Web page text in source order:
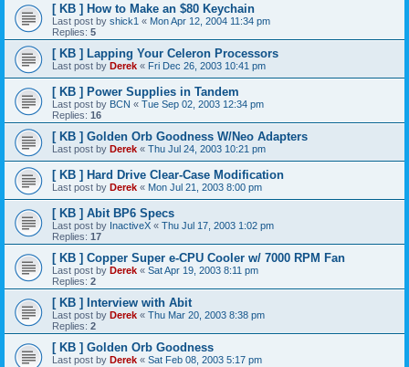
[ KB ] How to Make an $80 Keychain
Last post by shick1 « Mon Apr 12, 2004 11:34 pm
Replies: 5
[ KB ] Lapping Your Celeron Processors
Last post by Derek « Fri Dec 26, 2003 10:41 pm
[ KB ] Power Supplies in Tandem
Last post by BCN « Tue Sep 02, 2003 12:34 pm
Replies: 16
[ KB ] Golden Orb Goodness W/Neo Adapters
Last post by Derek « Thu Jul 24, 2003 10:21 pm
[ KB ] Hard Drive Clear-Case Modification
Last post by Derek « Mon Jul 21, 2003 8:00 pm
[ KB ] Abit BP6 Specs
Last post by InactiveX « Thu Jul 17, 2003 1:02 pm
Replies: 17
[ KB ] Copper Super e-CPU Cooler w/ 7000 RPM Fan
Last post by Derek « Sat Apr 19, 2003 8:11 pm
Replies: 2
[ KB ] Interview with Abit
Last post by Derek « Thu Mar 20, 2003 8:38 pm
Replies: 2
[ KB ] Golden Orb Goodness
Last post by Derek « Sat Feb 08, 2003 5:17 pm